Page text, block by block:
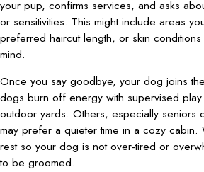
your pup, confirms services, and asks
or sensitivities. This might include areas
preferred haircut length, or skin
mind.
Once you say goodbye, your dog joins
dogs burn off energy with supervised
outdoor yards. Others, especially seniors
may prefer a quieter time in a cozy cabin.
rest so your dog is not over-tired or
to be groomed.